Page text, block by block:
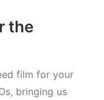
the
film for your
bringing us